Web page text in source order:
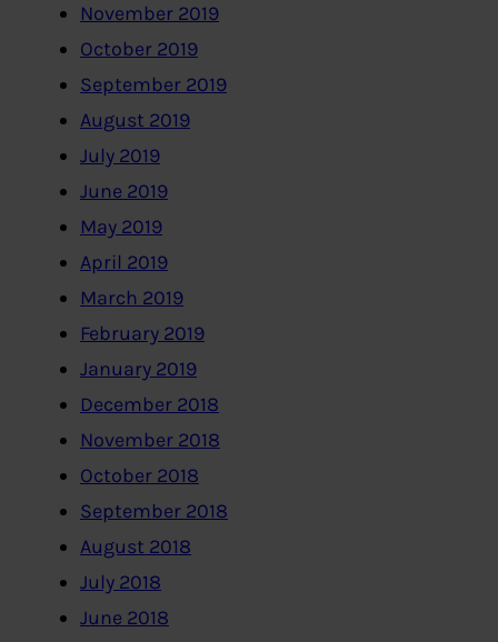
November 2019
October 2019
September 2019
August 2019
July 2019
June 2019
May 2019
April 2019
March 2019
February 2019
January 2019
December 2018
November 2018
October 2018
September 2018
August 2018
July 2018
June 2018